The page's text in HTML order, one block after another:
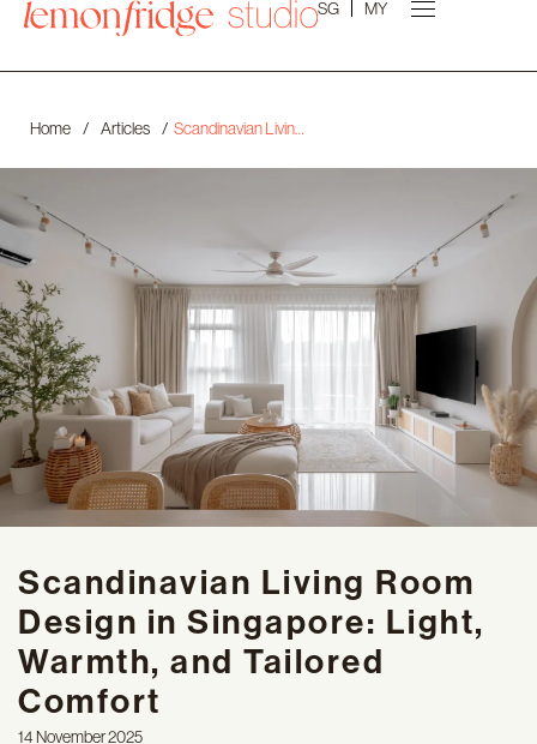
SG MY
Home / Articles / Scandinavian Living Room Design in Singapore: Light, Warmth, and Tailored Comfort
Scandinavian Living Room
Design in Singapore: Light,
Warmth, and Tailored
Comfort
14 November 2025